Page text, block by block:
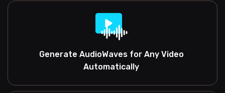
Generate AudioWaves for Any Video
Automatically